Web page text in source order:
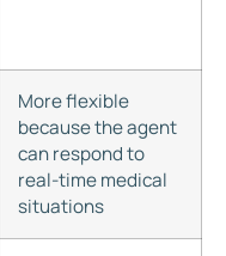
More flexible
because the agent
can respond to
real-time medical
situations